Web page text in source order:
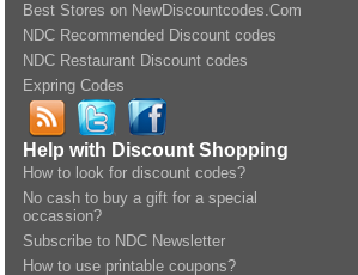
Best Stores on NewDiscountcodes.Com
NDC Recommended Discount codes
NDC Restaurant Discount codes
Expring Codes
Help with Discount Shopping
How to look for discount codes?
No cash to buy a gift for a special
occassion?
Subscribe to NDC Newsletter
How to use printable coupons?